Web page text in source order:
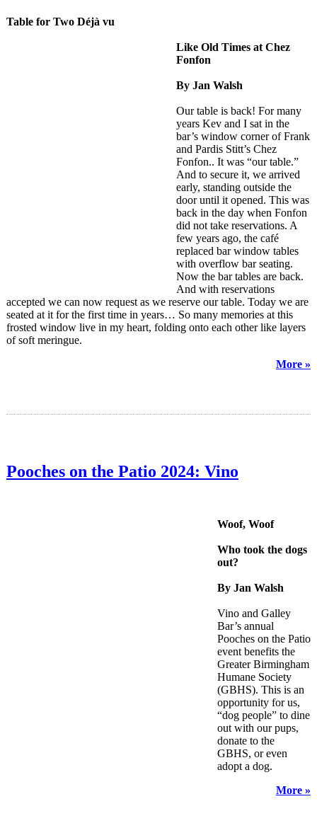
Table for Two Déjà vu
Like Old Times at Chez
Fonfon
By Jan Walsh
Our table is back! For many
years Kev and I sat in the
bar’s window corner of Frank
and Pardis Stitt’s Chez
Fonfon.. It was “our table.”
And to secure it, we arrived
early, standing outside the
door until it opened. This was
back in the day when Fonfon
did not take reservations. A
few years ago, the café
replaced bar window tables
with overflow bar seating.
Now the bar tables are back.
And with reservations
accepted we can now request as we reserve our table. Today we are
seated at it for the first time in years… So many memories at this
frosted window live in my heart, folding onto each other like layers
of soft meringue.
More »
Pooches on the Patio 2024: Vino
Woof, Woof
Who took the dogs
out?
By Jan Walsh
Vino and Galley
Bar’s annual
Pooches on the Patio
event benefits the
Greater Birmingham
Humane Society
(GBHS). This is an
opportunity for us,
“dog people” to dine
out with our pups,
donate to the
GBHS, or even
adopt a dog.
More »